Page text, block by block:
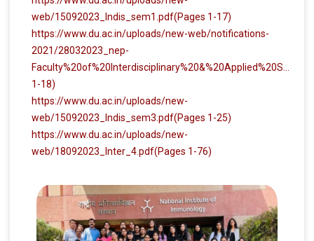
web/15092023_Indis_sem1.pdf(Pages 1-17)
https://www.du.ac.in/uploads/new-web/notifications-
2021/28032023_nep-
1-18)
https://www.du.ac.in/uploads/new-
web/15092023_Indis_sem3.pdf(Pages 1-25)
https://www.du.ac.in/uploads/new-
web/18092023_Inter_4.pdf(Pages 1-76)